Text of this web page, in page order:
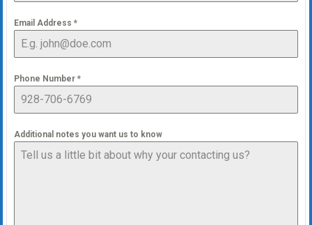
Email Address *
Phone Number *
Additional notes you want us to know